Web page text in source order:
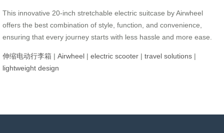
This innovative 20-inch stretchable electric suitcase by Airwheel
offers the best combination of style, function, and convenience,
ensuring that every journey starts with less hassle and more ease.
伸缩电动行李箱 | Airwheel | electric scooter | travel solutions |
lightweight design